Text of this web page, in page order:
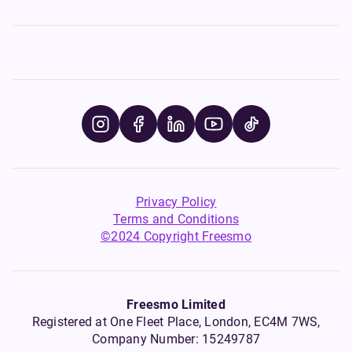
Privacy Policy
Terms and Conditions
©2024 Copyright Freesmo
Freesmo Limited
Registered at One Fleet Place, London, EC4M 7WS,
Company Number: 15249787